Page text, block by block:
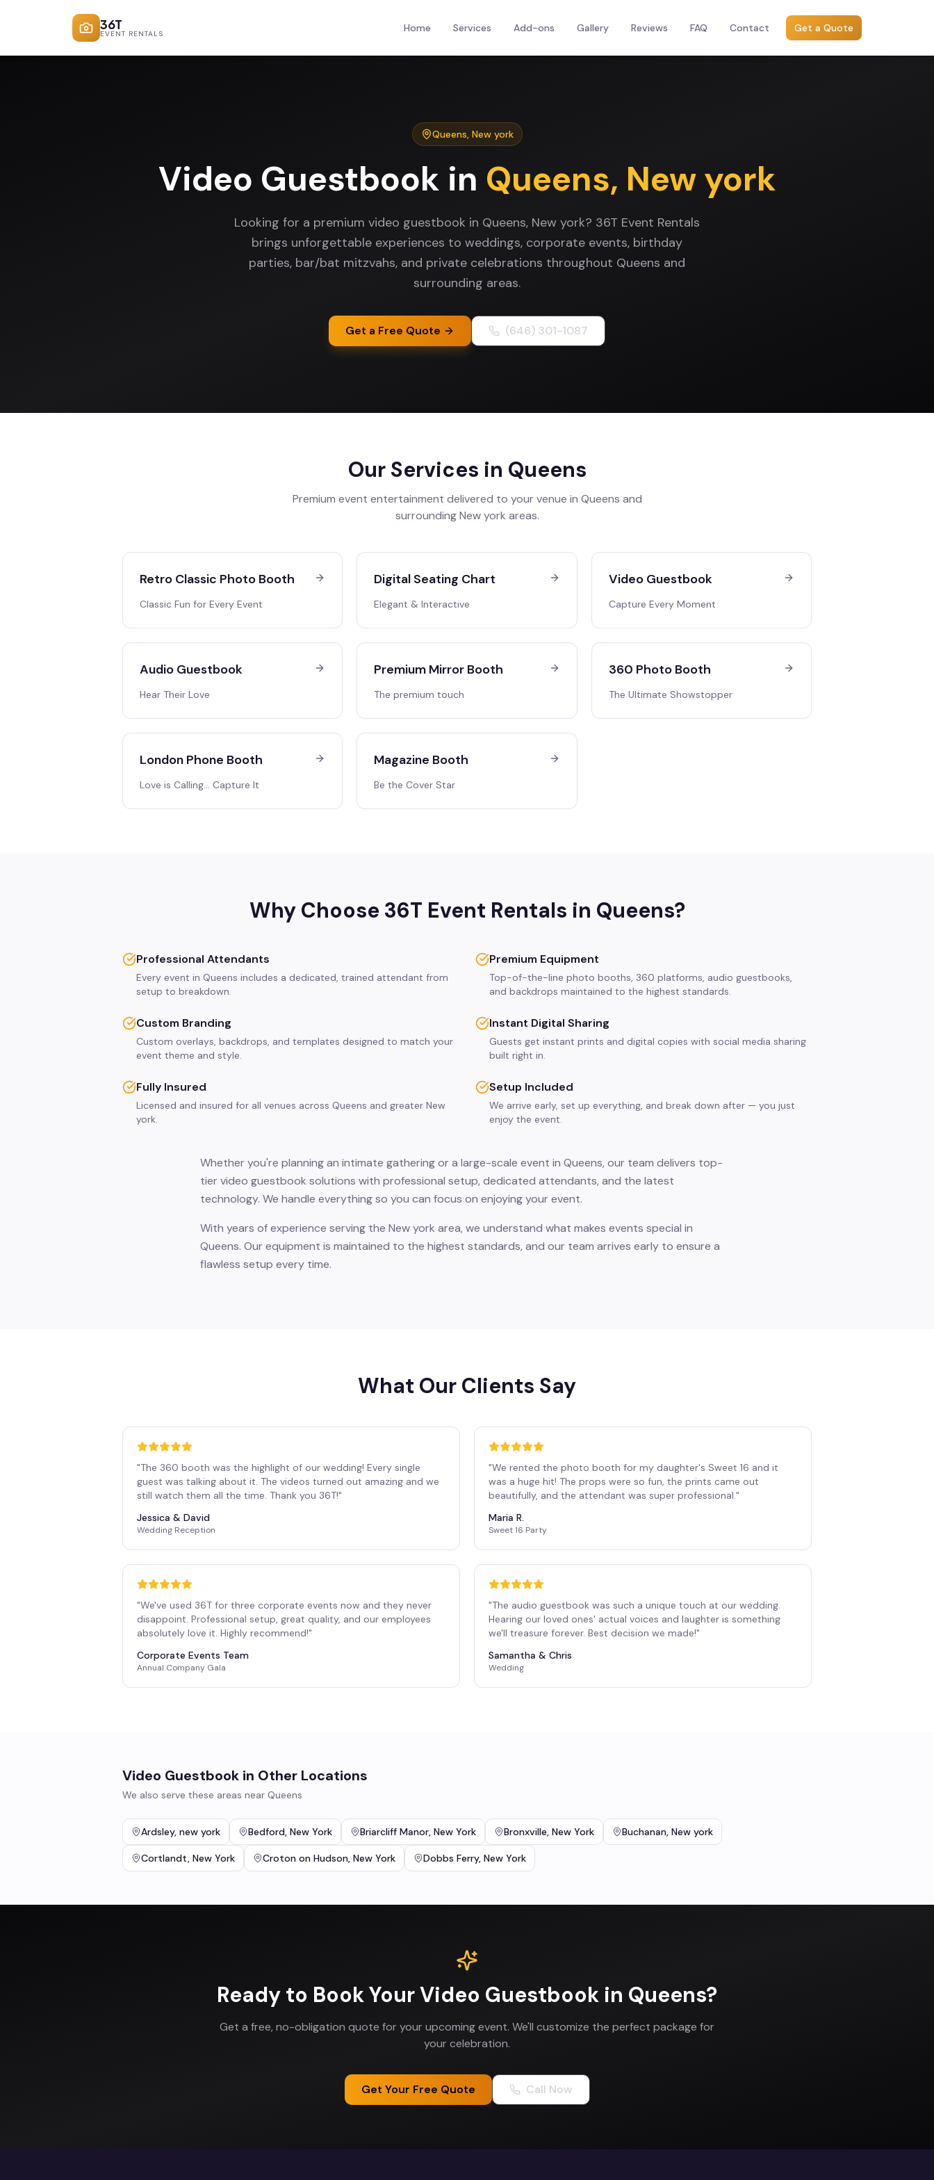
36T
EVENT RENTALS Home Services Add-ons Gallery Reviews FAQ Contact Get a Quote
Queens, New york
Video Guestbook in Queens, New york
Looking for a premium video guestbook in Queens, New york? 36T Event Rentals
brings unforgettable experiences to weddings, corporate events, birthday
parties, bar/bat mitzvahs, and private celebrations throughout Queens and
surrounding areas.
Get a Free Quote (646) 301-1087
Our Services in Queens
Premium event entertainment delivered to your venue in Queens and
surroundingNew york areas.
Retro Classic Photo Booth
Classic Fun for Every Event
Digital Seating Chart
Elegant & Interactive
Video Guestbook
Capture Every Moment
Audio Guestbook
Hear Their Love
Premium Mirror Booth
The premium touch
360 Photo Booth
The Ultimate Showstopper
London Phone Booth
Love is Calling… Capture It
Magazine Booth
Be the Cover Star
Why Choose 36T Event Rentals in Queens?
Professional Attendants
Every event in Queens includes a dedicated, trained attendant from
setup to breakdown.
Premium Equipment
Top-of-the-line photo booths, 360 platforms, audio guestbooks,
and backdrops maintained to the highest standards.
Custom Branding
Custom overlays, backdrops, and templates designed to match your
event theme and style.
Instant Digital Sharing
Guests get instant prints and digital copies with social media sharing
built right in.
Fully Insured
Licensed and insured for all venues across Queens and greater New
york.
Setup Included
We arrive early, set up everything, and break down after — you just
enjoy the event.
Whether you're planning an intimate gathering or a large-scale event in Queens, our team delivers top-
tier video guestbook solutions with professional setup, dedicated attendants, and the latest
technology. We handle everything so you can focus on enjoying your event.
With years of experience serving the New york area, we understand what makes events special in
Queens. Our equipment is maintained to the highest standards, and our team arrives early to ensure a
flawless setup every time.
What Our Clients Say
"The 360 booth was the highlight of our wedding! Every single
guest was talking about it. The videos turned out amazing and we
still watch them all the time. Thank you 36T!"
Jessica & David
Wedding Reception
"We rented the photo booth for my daughter's Sweet 16 and it
was a huge hit! The props were so fun, the prints came out
beautifully, and the attendant was super professional."
Maria R.
Sweet 16 Party
"We've used 36T for three corporate events now and they never
disappoint. Professional setup, great quality, and our employees
absolutely love it. Highly recommend!"
Corporate Events Team
Annual Company Gala
"The audio guestbook was such a unique touch at our wedding.
Hearing our loved ones' actual voices and laughter is something
we'll treasure forever. Best decision we made!"
Samantha & Chris
Wedding
Video Guestbook in Other Locations
We also serve these areas near Queens
Ardsley, new york Bedford, New York Briarcliff Manor, New York Bronxville, New York Buchanan, New york
Cortlandt, New York Croton on Hudson, New York Dobbs Ferry, New York
Ready to Book YourVideo Guestbook in Queens?
Get a free, no-obligation quote for your upcoming event. We'll customize the perfect package for
your celebration.
Get Your Free Quote Call Now